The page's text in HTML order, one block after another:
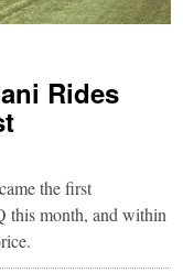
Rides
the first
month, and within